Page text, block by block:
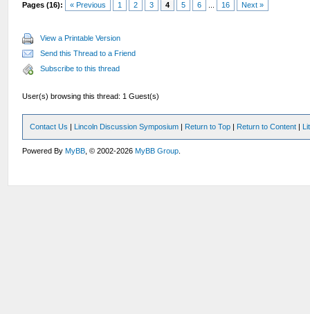
Pages (16): « Previous 1 2 3 4 5 6 16 Next »
View a Printable Version
Send this Thread to a Friend
Subscribe to this thread
User(s) browsing this thread: 1 Guest(s)
Contact Us | Lincoln Discussion Symposium | Return to Top | Return to Content |
Powered ByMyBB , © 2002-2026MyBB Group